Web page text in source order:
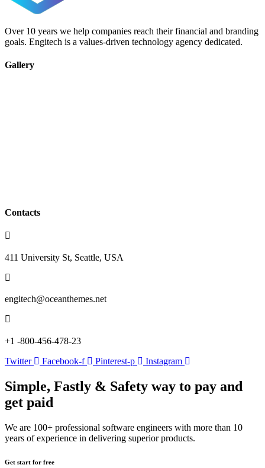
Over 10 years we help companies reach their financial and branding
goals. Engitech is a values-driven technology agency dedicated.
Gallery
Contacts
411 University St, Seattle, USA
engitech@oceanthemes.net
+1 -800-456-478-23
Twitter
Facebook-f Pinterest-p Instagram
Simple, Fastly & Safety way to pay and
get paid
We are 100+ professional software engineers with more than 10
years of experience in delivering superior products.
Get start for free